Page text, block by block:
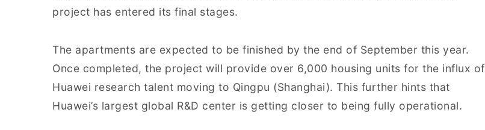
project has entered its final stages.
The apartments are expected to be finished by the end of September this year.
Once completed, the project will provide over 6,000 housing units for the influx of
Huawei research talent moving to Qingpu (Shanghai). This further hints that
Huawei’s largest global R&D center is getting closer to being fully operational.